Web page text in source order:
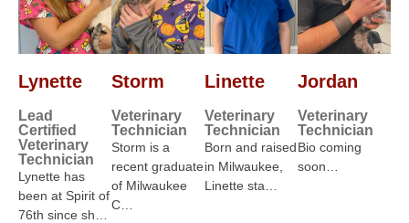
Lynette
Lead
Certified
Veterinary
Technician
Lynette has
been at Spirit of
76th since sh…
Storm
Veterinary
Technician
Storm is a
recent graduate
of Milwaukee
C…
Linette
Veterinary
Technician
Born and raised
in Milwaukee,
Linette sta…
Jordan
Veterinary
Technician
Bio coming
soon…